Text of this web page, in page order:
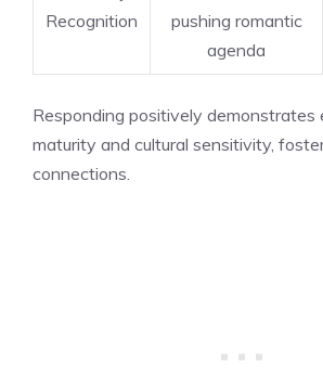
Recognition
pushing romantic
agenda
Responding positively demonstrates
maturity and cultural sensitivity,
connections.